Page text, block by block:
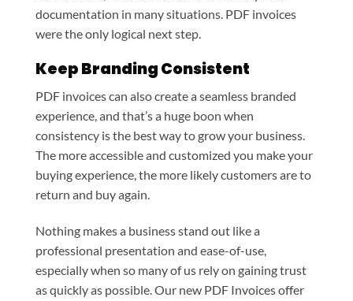
documentation in many situations. PDF invoices
were the only logical next step.
Keep Branding Consistent
PDF invoices can also create a seamless branded
experience, and that’s a huge boon when
consistency is the best way to grow your business.
The more accessible and customized you make your
buying experience, the more likely customers are to
return and buy again.
Nothing makes a business stand out like a
professional presentation and ease-of-use,
especially when so many of us rely on gaining trust
as quickly as possible. Our new PDF Invoices offer